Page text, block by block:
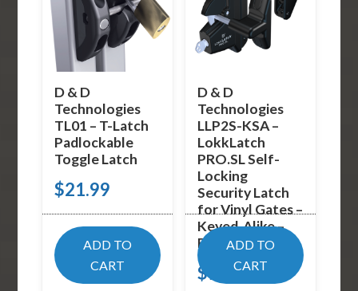
D & D
Technologies
TL01 – T-Latch
Padlockable
Toggle Latch
$21.99
ADD TO
CART
D & D
Technologies
LLP2S-KSA –
LokkLatch
PRO.SL Self-
Locking
Security Latch
for Vinyl Gates –
Keyed-Alike –
Black
$94.09
ADD TO
CART